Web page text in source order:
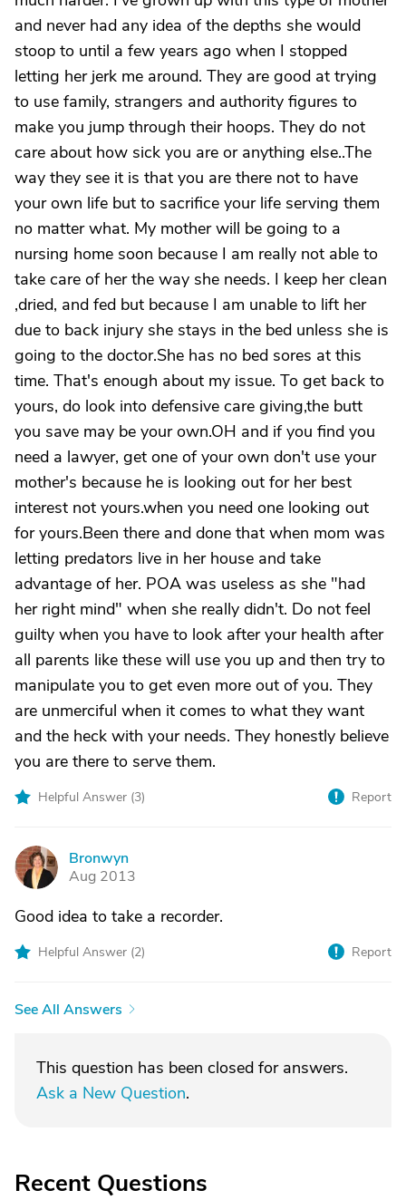
and never had any idea of the depths she would
stoop to until a few years ago when I stopped
letting her jerk me around. They are good at trying
to use family, strangers and authority figures to
make you jump through their hoops. They do not
care about how sick you are or anything else..The
way they see it is that you are there not to have
your own life but to sacrifice your life serving them
no matter what. My mother will be going to a
nursing home soon because I am really not able to
take care of her the way she needs. I keep her clean
,dried, and fed but because I am unable to lift her
due to back injury she stays in the bed unless she is
going to the doctor.She has no bed sores at this
time. That's enough about my issue. To get back to
yours, do look into defensive care giving,the butt
you save may be your own.OH and if you find you
need a lawyer, get one of your own don't use your
mother's because he is looking out for her best
interest not yours.when you need one looking out
for yours.Been there and done that when mom was
letting predators live in her house and take
advantage of her. POA was useless as she "had
her right mind" when she really didn't. Do not feel
guilty when you have to look after your health after
all parents like these will use you up and then try to
manipulate you to get even more out of you. They
are unmerciful when it comes to what they want
and the heck with your needs. They honestly believe
you are there to serve them.
Helpful Answer (3) Report
B
Bronwyn
Aug 2013
Good idea to take a recorder.
Helpful Answer (2) Report
See All Answers
This question has been closed for answers.
Ask a New Question.
Recent Questions